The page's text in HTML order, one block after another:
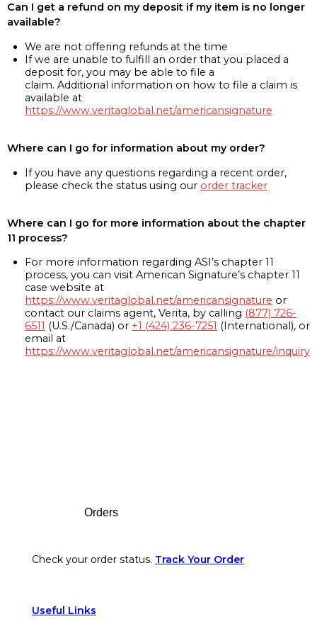
Can I get a refund on my deposit if my item is no longer
available?
We are not offering refunds at the time
If we are unable to fulfill an order that you placed a
deposit for, you may be able to file a
claim. Additional information on how to file a claim is
available at
https://www.veritaglobal.net/americansignature
Where can I go for information about my order?
If you have any questions regarding a recent order,
please check the status using our order tracker
Where can I go for more information about the chapter
11 process?
For more information regarding ASI’s chapter 11
process, you can visit American Signature’s chapter 11
case website at
https://www.veritaglobal.net/americansignature or
contact our claims agent, Verita, by calling (877) 726-
6511 (U.S./Canada) or +1 (424) 236-7251 (International), or
email at
https://www.veritaglobal.net/americansignature/inquiry
Orders
Check your order status. Track Your Order
Useful Links